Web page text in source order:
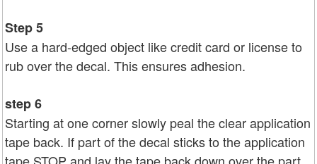
Step 5
Use a hard-edged object like credit card or license to
rub over the decal. This ensures adhesion.
step 6
Starting at one corner slowly peal the clear application
tape back. If part of the decal sticks to the application